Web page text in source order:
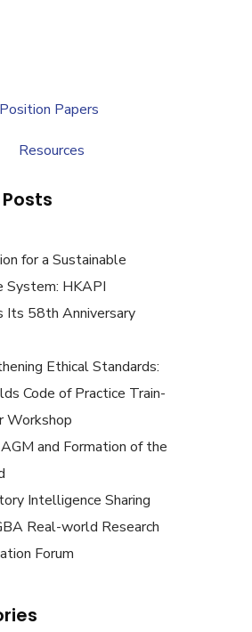
Position Papers
Resources
for a Sustainable
System: HKAPI
Its 58th Anniversary
Ethical Standards:
Code of Practice Train-
Workshop
and Formation of the
Intelligence Sharing
Real-world Research
Forum